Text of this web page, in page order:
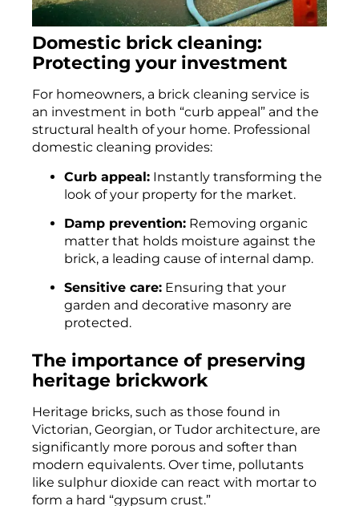
Domestic brick cleaning:
Protecting your investment
For homeowners, a brick cleaning service is
an investment in both “curb appeal” and the
structural health of your home. Professional
domestic cleaning provides:
Curb appeal: Instantly transforming the
look of your property for the market.
Damp prevention: Removing organic
matter that holds moisture against the
brick, a leading cause of internal damp.
Sensitive care: Ensuring that your
garden and decorative masonry are
protected.
The importance of preserving
heritage brickwork
Heritage bricks, such as those found in
Victorian, Georgian, or Tudor architecture, are
significantly more porous and softer than
modern equivalents. Over time, pollutants
like sulphur dioxide can react with mortar to
form a hard “gypsum crust.”